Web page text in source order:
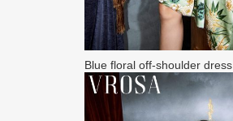
Blue floral off-shoulder dress